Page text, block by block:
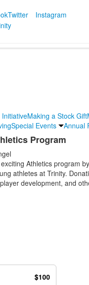
Twitter Instagram
Making a Stock Gift
Special Events Annual
Program
exciting Athletics program
athletes at Trinity.
development, and
$100